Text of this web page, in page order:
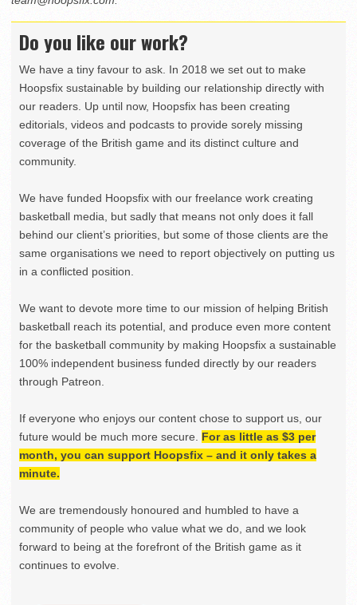
Do you like our work?
We have a tiny favour to ask. In 2018 we set out to make
Hoopsfix sustainable by building our relationship directly with
our readers. Up until now, Hoopsfix has been creating
editorials, videos and podcasts to provide sorely missing
coverage of the British game and its distinct culture and
community.
We have funded Hoopsfix with our freelance work creating
basketball media, but sadly that means not only does it fall
behind our client’s priorities, but some of those clients are the
same organisations we need to report objectively on putting us
in a conflicted position.
We want to devote more time to our mission of helping British
basketball reach its potential, and produce even more content
for the basketball community by making Hoopsfix a sustainable
100% independent business funded directly by our readers
through Patreon.
If everyone who enjoys our content chose to support us, our
future would be much more secure. For as little as $3 per
month, you can support Hoopsfix – and it only takes a
minute.
We are tremendously honoured and humbled to have a
community of people who value what we do, and we look
forward to being at the forefront of the British game as it
continues to evolve.